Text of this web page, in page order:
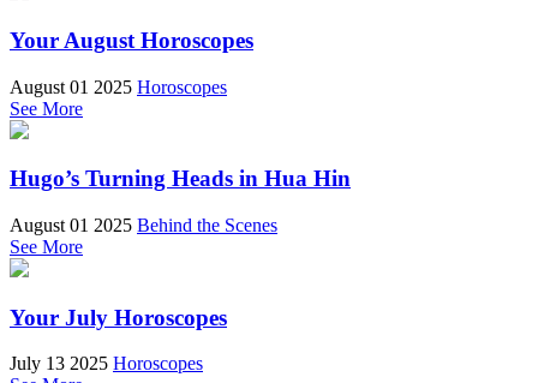
Your August Horoscopes
August 01 2025 Horoscopes
See More
Hugo’s Turning Heads in Hua Hin
August 01 2025 Behind the Scenes
See More
Your July Horoscopes
July 13 2025 Horoscopes